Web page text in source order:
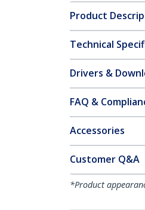
Product
Technical
Drivers &
FAQ &
Accessories
Customer Q&A
*Product